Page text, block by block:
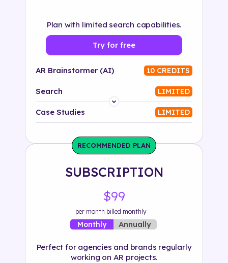
Plan with limited search capabilities.
Try for free
AR Brainstormer (AI) 10 CREDITS
Search LIMITED
Platform
Solution
500+ tags
Case Studies LIMITED
RECOMMENDED PLAN
SUBSCRIPTION
$99
per month billed monthly
Monthly Annually
Perfect for agencies and brands regularly
working on AR projects.